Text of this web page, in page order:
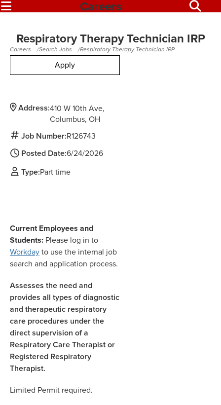
Careers
Respiratory Therapy Technician IRP
Careers Search Jobs Respiratory Therapy Technician IRP
Apply
Address:410 W 10th Ave
Columbus,OH
Job Number:R126743
Posted Date:6/24/2026
Type:Part time
Current Employees and
Students: Please log in to
Workdayto use the internal job
search and application process.
Assesses the need and
provides all types of diagnostic
and therapeutic respiratory
care procedures under the
direct supervision of a
Respiratory Care Therapist or
Registered Respiratory
Therapist.
Limited Permit required.